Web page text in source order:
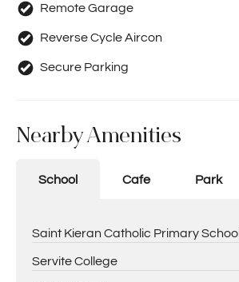
Remote Garage
Reverse Cycle Aircon
Secure Parking
Nearby Amenities
School Cafe Park
Saint Kieran Catholic Primary School
Servite College